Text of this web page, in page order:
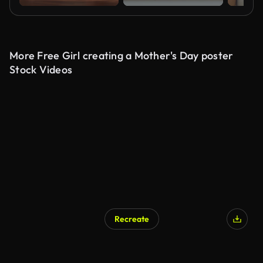
More Free Girl creating a Mother's Day poster
Stock Videos
Recreate